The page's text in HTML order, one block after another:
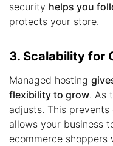
security helps you
protects your store.
3. Scalability for
Managed hosting
flexibility to grow. As
adjusts. This
allows your business
ecommerce shoppers